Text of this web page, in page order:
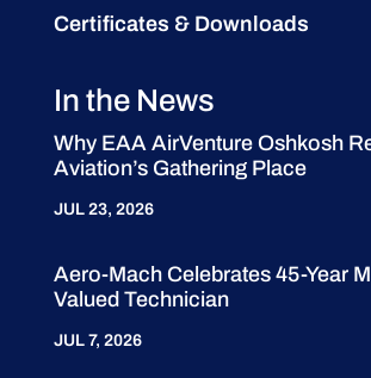
Certificates & Downloads
In the News
Why EAA AirVenture Oshkosh
Aviation’s Gathering Place
JUL 23, 2026
Aero-Mach Celebrates 45-Year
Valued Technician
JUL 7, 2026